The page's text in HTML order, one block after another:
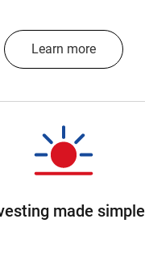
Learn more
made simple